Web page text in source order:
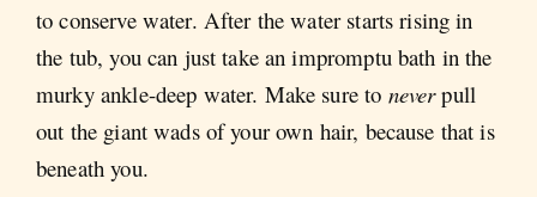
to conserve water. After the water starts rising in
the tub, you can just take an impromptu bath in the
murky ankle-deep water. Make sure to neverpull
out the giant wads of your own hair, because that is
beneath you.